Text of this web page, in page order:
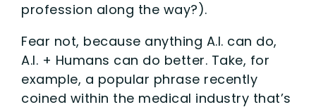
profession along the way?).
Fear not, because anything A.I. can do,
A.I. + Humans can do better. Take, for
example, a popular phrase recently
coined within the medical industry that’s